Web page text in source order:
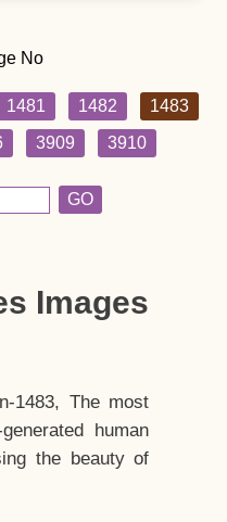
No
1481 1482
1483
3909 3910
GO
Images
1483, The most
human
the beauty of